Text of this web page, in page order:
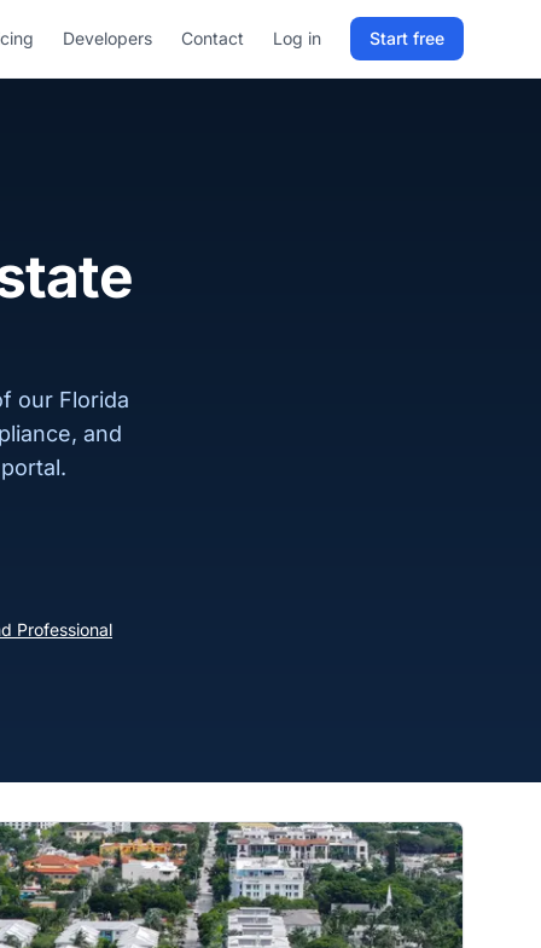
Developers Contact Log in Start free
our Florida
and
Professional
Sign in to RELD